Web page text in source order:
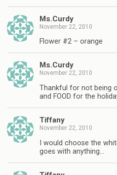
Ms.Curdy
November 22, 2010
Flower #2 – orange
Ms.Curdy
November 22, 2010
Thankful for not being
and FOOD for the
Tiffany
November 22, 2010
I would choose the
goes with anything…